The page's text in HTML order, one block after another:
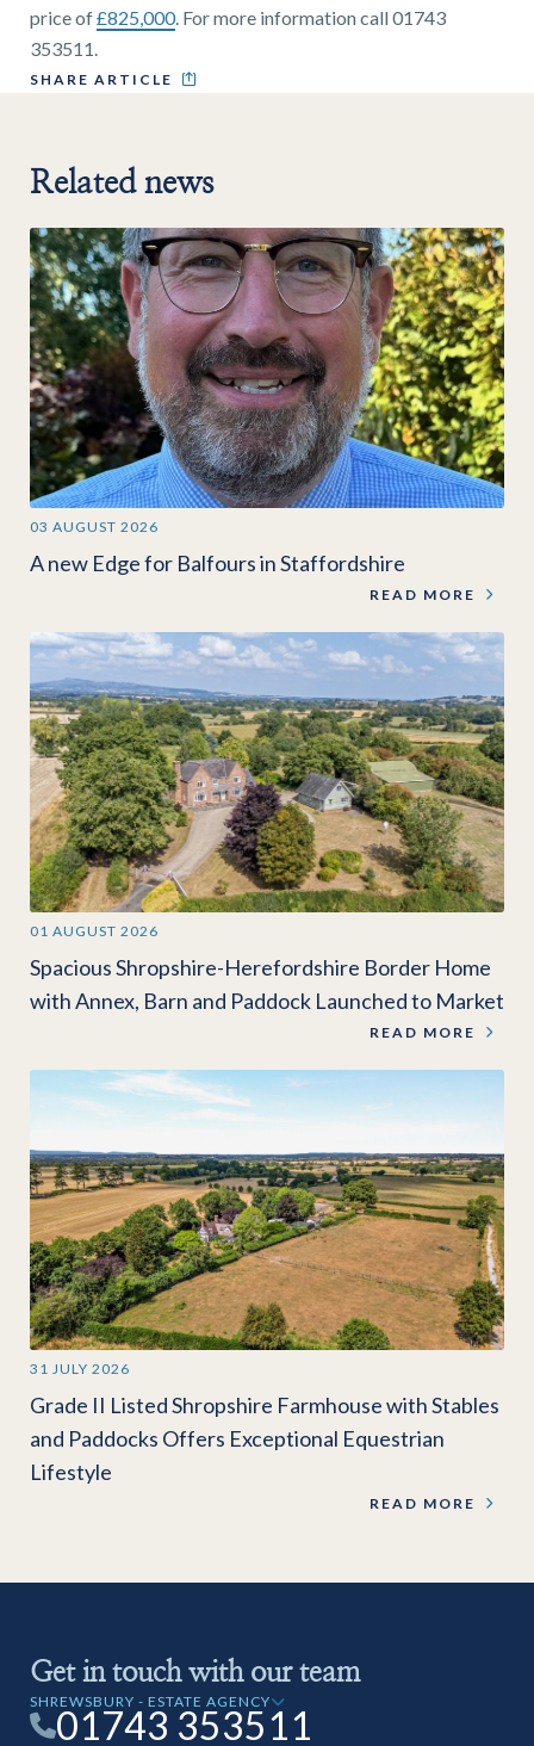
price of£825,000. For more information call 01743
353511.
SHARE ARTICLE
Related news
03 AUGUST 2026
A new Edge for Balfours in Staffordshire
READ MORE
01 AUGUST 2026
Spacious Shropshire-Herefordshire Border Home
with Annex, Barn and Paddock Launched to Market
READ MORE
31 JULY 2026
Grade II Listed Shropshire Farmhouse with Stables
and Paddocks Offers Exceptional Equestrian
Lifestyle
READ MORE
Get in touch with our team
SHREWSBURY - ESTATE AGENCY
01743 353511